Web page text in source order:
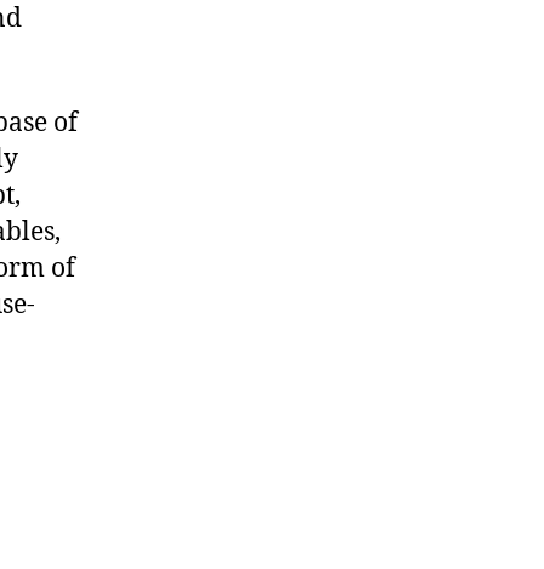
of
of